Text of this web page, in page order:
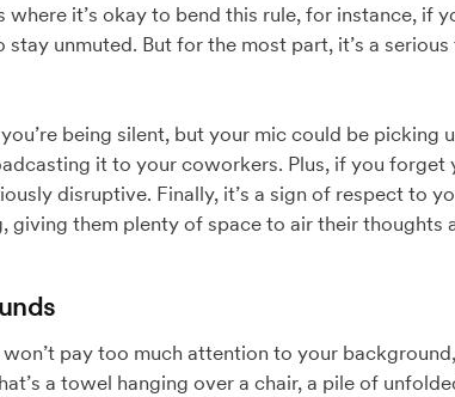
where it’s okay to bend this rule, for instance, if
stay unmuted. But for the most part, it’s a
being silent, but your mic could be picking
it to your coworkers. Plus, if you forget
disruptive. Finally, it’s a sign of respect to
giving them plenty of space to air their thoughts
pay too much attention to your
a towel hanging over a chair, a pile of